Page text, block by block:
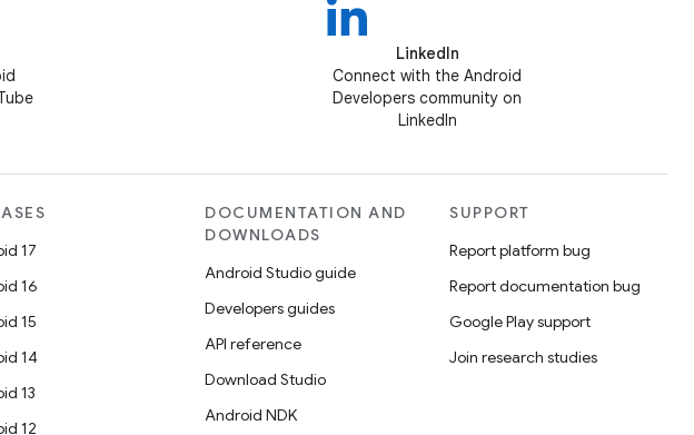
LinkedIn
Connect with the Android
Developers community on
LinkedIn
17
16
15
14
13
12
DOCUMENTATION AND
DOWNLOADS
Android Studio guide
Developers guides
API reference
Download Studio
Android NDK
SUPPORT
Report platform bug
Report documentation bug
Google Play support
Join research studies